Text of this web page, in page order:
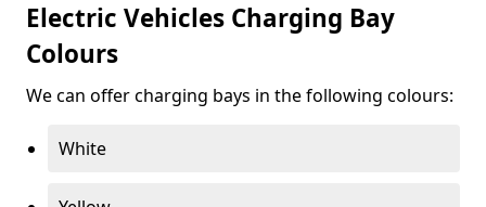
Electric Vehicles Charging Bay
Colours
We can offer charging bays in the following colours:
White